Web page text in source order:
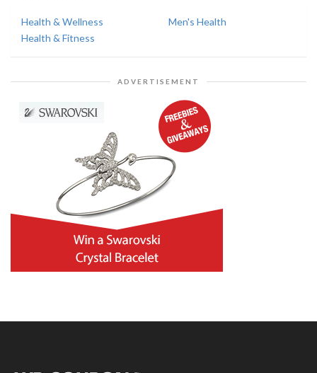
Health & Wellness
Men's Health
Health & Fitness
ADVERTISEMENT